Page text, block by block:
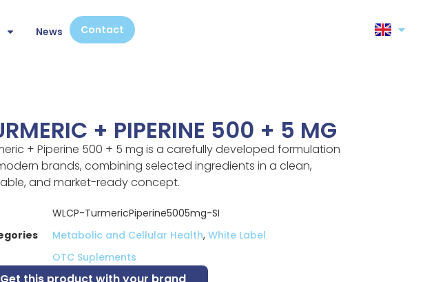
News Contact
+ PIPERINE 500 + 5 MG
+ Piperine 500 + 5 mg is a carefully developed formulation
brands, combining selected ingredients in a clean,
and market-ready concept.
WLCP-TurmericPiperine5005mg-SI
Metabolic and Cellular Health, White Label
OTC Suplements